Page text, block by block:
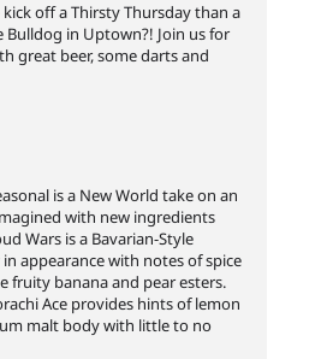
off a Thirsty Thursday than a
Bulldog in Uptown?! Join us for
great beer, some darts and
is a New World take on an
with new ingredients
Wars is a Bavarian-Style
appearance with notes of spice
fruity banana and pear esters.
Ace provides hints of lemon
malt body with little to no